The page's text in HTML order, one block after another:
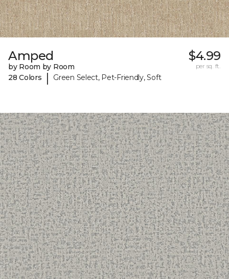
Amped
by Room by Room
28 Colors
| Green Select, Pet-Friendly, Soft
$4.99
per sq. ft.